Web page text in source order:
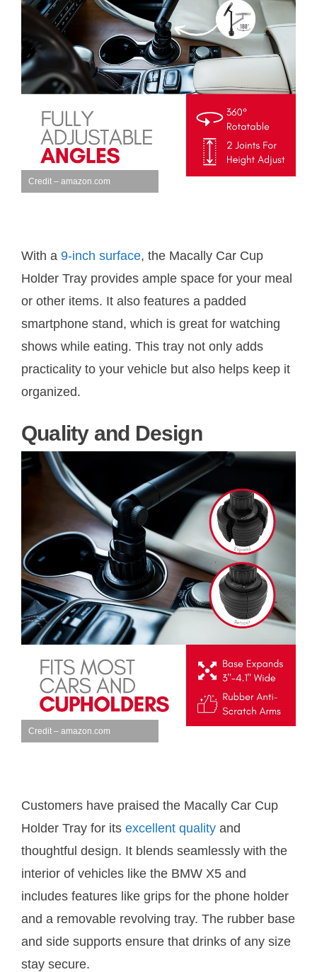
Credit – amazon.com
With a 9-inch surface, the Macally Car Cup
Holder Tray provides ample space for your meal
or other items. It also features a padded
smartphone stand, which is great for watching
shows while eating. This tray not only adds
practicality to your vehicle but also helps keep it
organized.
Quality and Design
Credit – amazon.com
Customers have praised the Macally Car Cup
Holder Tray for its excellent quality and
thoughtful design. It blends seamlessly with the
interior of vehicles like the BMW X5 and
includes features like grips for the phone holder
and a removable revolving tray. The rubber base
and side supports ensure that drinks of any size
stay secure.